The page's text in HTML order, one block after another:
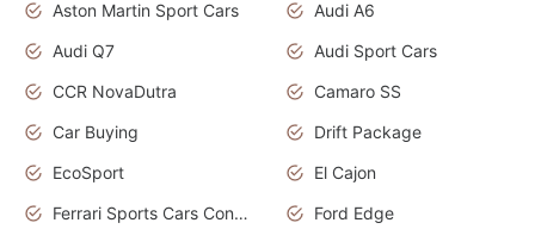
Aston Martin Sport Cars
Audi A6
Audi Q7
Audi Sport Cars
CCR NovaDutra
Camaro SS
Car Buying
Drift Package
EcoSport
El Cajon
Ferrari Sports Cars Concept
Ford Edge